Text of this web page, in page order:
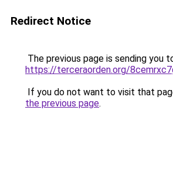
Redirect Notice
The previous page is sending you
https://terceraorden.org/
If you do not want to visit that
the previous page.